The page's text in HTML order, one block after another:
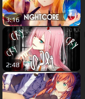
3:16
2:48